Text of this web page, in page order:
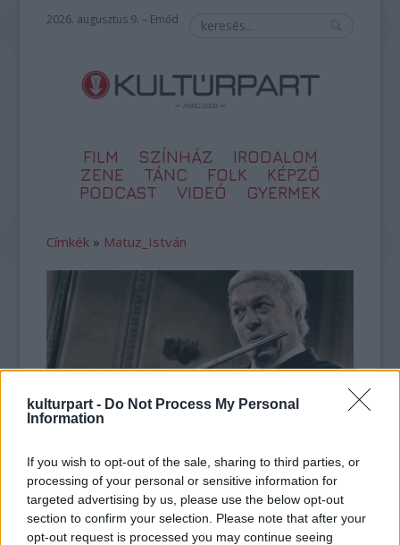
kulturpart - Do Not Process My Personal
Information
If you wish to opt-out of the sale, sharing to third parties, or
processing of your personal or sensitive information for
targeted advertising by us, please use the below opt-out
section to confirm your selection. Please note that after your
opt-out request is processed you may continue seeing
2026. augusztus 9. – Emőd
FILM SZÍNHÁZ
IRODALOM
ZENE
TÁNC FOLK
KÉPZŐ
PODCAST
VIDEÓ GYERMEK
Címkék » Matuz_István
Fuvolaünnep a Duna-parton
2016. 12. 19.|Kultúrpart
Hangversennyel ünneplik meg a nagyszerű fuvolaművész,
Matuz István hetvenedik születésnapját a Pesti Vigadóban.